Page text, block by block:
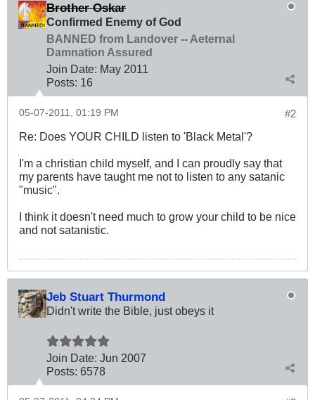
Brother Oskar
Confirmed Enemy of God
BANNED from Landover -- Aeternal
Damnation Assured
Join Date: May 2011
Posts: 16
#2
05-07-2011, 01:19 PM
Re: Does YOUR CHILD listen to 'Black Metal'?
I'm a christian child myself, and I can proudly say that
my parents have taught me not to listen to any satanic
"music".
I think it doesn't need much to grow your child to be nice
and not satanistic.
Jeb Stuart Thurmond
Didn't write the Bible, just obeys it
Join Date: Jun 2007
Posts: 6578